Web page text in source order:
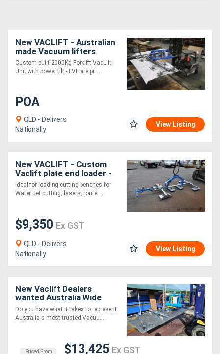
New VACLIFT - Australian
made Vacuum lifters
-2000KG
Custom built 2000Kg Forklift VacLift
Unit with power tilt - FVL are pr....
POA
QLD - Delivers
Nationally
View Listing
New VACLIFT - Custom
Vaclift plate end loader -
1000KG
Ideal for loading cutting benches for
Water Jet cutting, lasers, route....
$9,350 Ex GST
QLD - Delivers
Nationally
View Listing
New Vaclift Dealers
wanted Australia Wide
Do you have what it takes to represent
Australia s most trusted Vacuu....
Priced From $13,425 Ex GST